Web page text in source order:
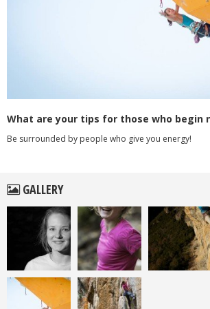
What are your tips for those who begin
Be surrounded by people who give you energy!
GALLERY